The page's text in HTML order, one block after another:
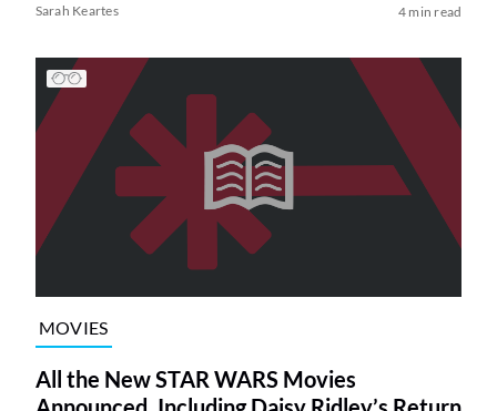
Sarah Keartes 4 min read
MOVIES
All the New STAR WARS Movies